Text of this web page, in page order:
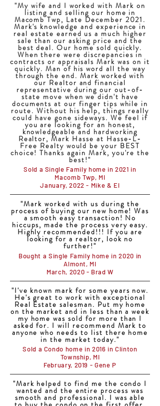
"My wife and I worked with Mark on
listing and selling our home in
Macomb Twp, Late December 2021.
Mark's knowledge and experience in
real estate earned us a much higher
sale than our asking price and the
best deal. Our home sold quickly.
When there were discrepancies in
contracts or appraisals Mark was on it
quickly. Man of his word all the way
through the end. Mark worked with
our Realtor and financial
representative during our out-of-
state move when we didn't have
documents at our finger tips while in
route. Without his help, things really
could have gone sideways. We feel if
you are looking for an honest,
knowledgeable and hardworking
Realtor, Mark Hasse at Hasse-L-
Free Realty would be your BEST
choice! Thanks again Mark, you're the
best!"
Sold a Single Family home in 2021 in
Macomb Twp, MI
January, 2022 - Mike & El
"Mark worked with us during the
process of buying our new home! Was
a smooth easy transaction! No
hiccups, made the process very easy.
Highly recommended!!! If you are
looking for a realtor, look no
further!"
Bought a Single Family home in 2020 in
Almont, MI
March, 2020 - Brad W
"I've known mark for some years now.
He's great to work with exceptional
Real Estate salesman. Put my home
on the market and in less than a week
my home was sold for more than I
asked for. I will recommend Mark to
anyone who needs to list there home
in the market today."
Sold a Condo home in 2016 in Clinton
Township, MI
February, 2019 - Gene P
"Mark helped to find me the condo I
wanted and the entire process was
smooth and professional. I was able